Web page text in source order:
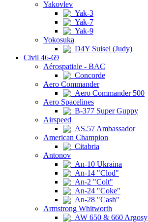
Yakovlev
Yak-3
Yak-7
Yak-9
Yokosuka
D4Y Suisei (Judy)
Civil 46-69
Aérospatiale - BAC
Concorde
Aero Commander
Aero Commander 500
Aero Spacelines
B-377 Super Guppy
Airspeed
AS.57 Ambassador
American Champion
Citabria
Antonov
An-10 Ukraina
An-14 "Clod"
An-2 "Colt"
An-24 "Coke"
An-28 "Cash"
Armstrong Whitworth
AW 650 & 660 Argosy